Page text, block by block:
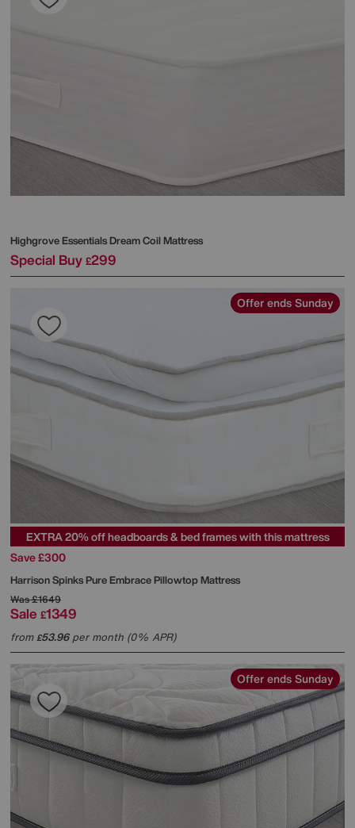
HighgroveEssentials Dream Coil Mattress
Special Buy £299
Offer ends Sunday
EXTRA 20% off headboards & bed frames with this mattress
Save £300
Harrison SpinksPure Embrace Pillowtop Mattress
Was£1649
Sale £1349
from£53.96per month (0% APR)
Offer ends Sunday